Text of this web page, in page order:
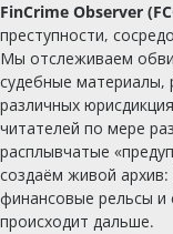
FinCrime Observer
преступности,
Мы отслеживаем
судебные материалы,
различных
читателей по мере
расплывчатые
создаём живой архив:
финансовые рельсы и
происходит дальше.